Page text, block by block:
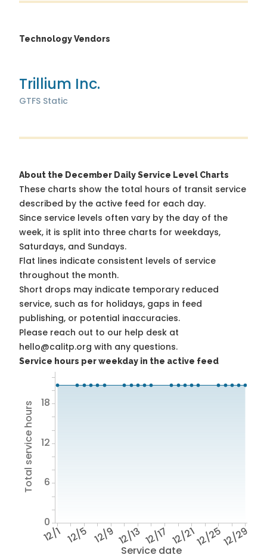
Technology Vendors
Trillium Inc.
GTFS Static
About the December Daily Service Level Charts
These charts show the total hours of transit service
described by the active feed for each day.
Since service levels often vary by the day of the
week, it is split into three charts for weekdays,
Saturdays, and Sundays.
Flat lines indicate consistent levels of service
throughout the month.
Short drops may indicate temporary reduced
service, such as for holidays, gaps in feed
publishing, or potential inaccuracies.
Please reach out to our help desk at
hello@calitp.org with any questions.
Service hours per weekday in the active feed
Service date
12/1 12/5 12/9 12/13 12/17 12/2112/2512/29
Total service hours
0
6
12
18